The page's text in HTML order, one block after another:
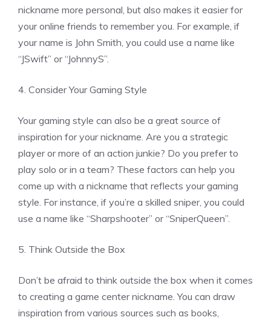
nickname more personal, but also makes it easier for
your online friends to remember you. For example, if
your name is John Smith, you could use a name like
“JSwift” or “JohnnyS”.
4. Consider Your Gaming Style
Your gaming style can also be a great source of
inspiration for your nickname. Are you a strategic
player or more of an action junkie? Do you prefer to
play solo or in a team? These factors can help you
come up with a nickname that reflects your gaming
style. For instance, if you’re a skilled sniper, you could
use a name like “Sharpshooter” or “SniperQueen”.
5. Think Outside the Box
Don’t be afraid to think outside the box when it comes
to creating a game center nickname. You can draw
inspiration from various sources such as books,